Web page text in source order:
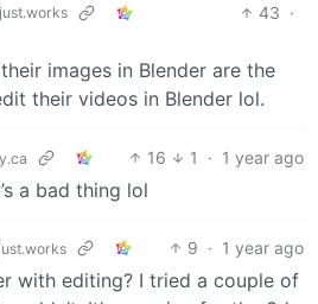
43 ·
images in Blender are the
their videos in Blender lol.
16 1 · 1 year ago
a bad thing lol
9 · 1 year ago
with editing? I tried a couple of